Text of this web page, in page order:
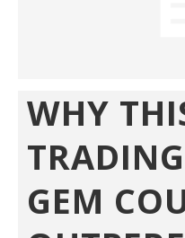
WHY
GEM